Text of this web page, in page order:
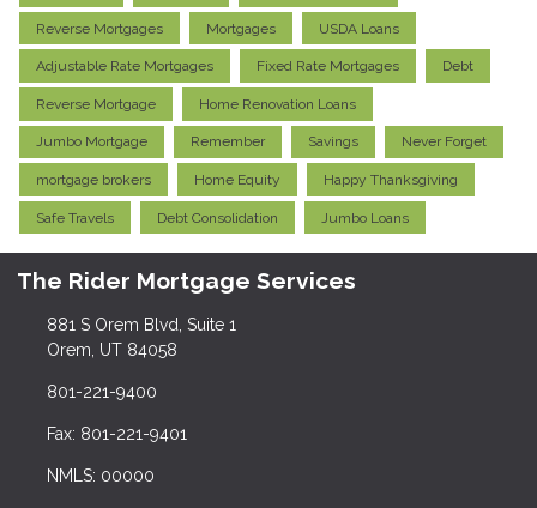
Reverse Mortgages Mortgages USDA Loans
Adjustable Rate Mortgages Fixed Rate Mortgages Debt
Reverse Mortgage Home Renovation Loans
Jumbo Mortgage Remember Savings Never Forget
mortgage brokers Home Equity Happy Thanksgiving
Safe Travels Debt Consolidation Jumbo Loans
The Rider Mortgage Services
881 S Orem Blvd, Suite 1
Orem, UT 84058
801-221-9400
Fax: 801-221-9401
NMLS: 00000